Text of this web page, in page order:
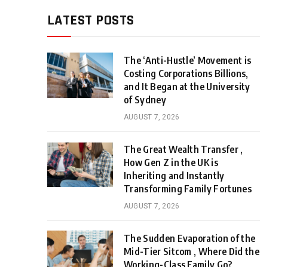
LATEST POSTS
The ‘Anti-Hustle’ Movement is
Costing Corporations Billions,
and It Began at the University
of Sydney
AUGUST 7, 2026
The Great Wealth Transfer ,
How Gen Z in the UK is
Inheriting and Instantly
Transforming Family Fortunes
AUGUST 7, 2026
The Sudden Evaporation of the
Mid-Tier Sitcom , Where Did the
Working-Class Family Go?